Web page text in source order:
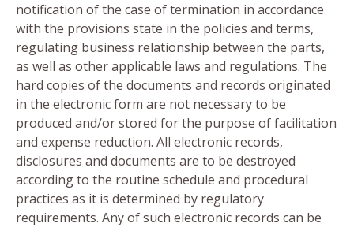
notification of the case of termination in accordance
with the provisions state in the policies and terms,
regulating business relationship between the parts,
as well as other applicable laws and regulations. The
hard copies of the documents and records originated
in the electronic form are not necessary to be
produced and/or stored for the purpose of facilitation
and expense reduction. All electronic records,
disclosures and documents are to be destroyed
according to the routine schedule and procedural
practices as it is determined by regulatory
requirements. Any of such electronic records can be